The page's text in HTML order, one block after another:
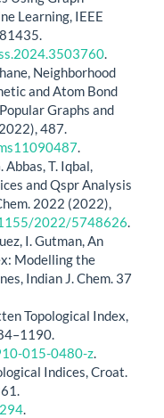
Learning, IEEE
Neighborhood
and Atom Bond
Graphs and
487.
T. Iqbal,
and Qspr Analysis
2022 (2022),
2022/5748626
I. Gutman, An
Modelling the
Indian J. Chem. 37
Topological Index,
015-0480-z
Indices, Croat.